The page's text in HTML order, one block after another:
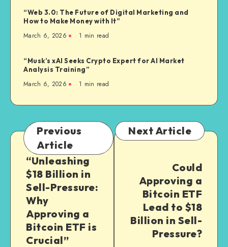
“Web 3.0: The Future of Digital Marketing and
How to Make Money with It”
March 6, 2026 1 min read
“Musk’s xAI Seeks Crypto Expert for AI Market
Analysis Training”
March 6, 2026 1 min read
Previous
Article
“Unleashing
$18 Billion in
Sell-Pressure:
Why
Approving a
Bitcoin ETF is
Crucial”
Next Article
Could
Approving a
Bitcoin ETF
Lead to $18
Billion in Sell-
Pressure?